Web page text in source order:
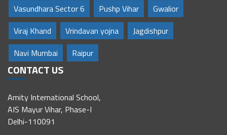
Vasundhara Sector 6
Pushp Vihar
Gwalior
Viraj Khand
Vrindavan yojna
Jagdishpur
Navi Mumbai
Raipur
CONTACT US
Amity International School,
AIS Mayur Vihar, Phase-I
Delhi-110091